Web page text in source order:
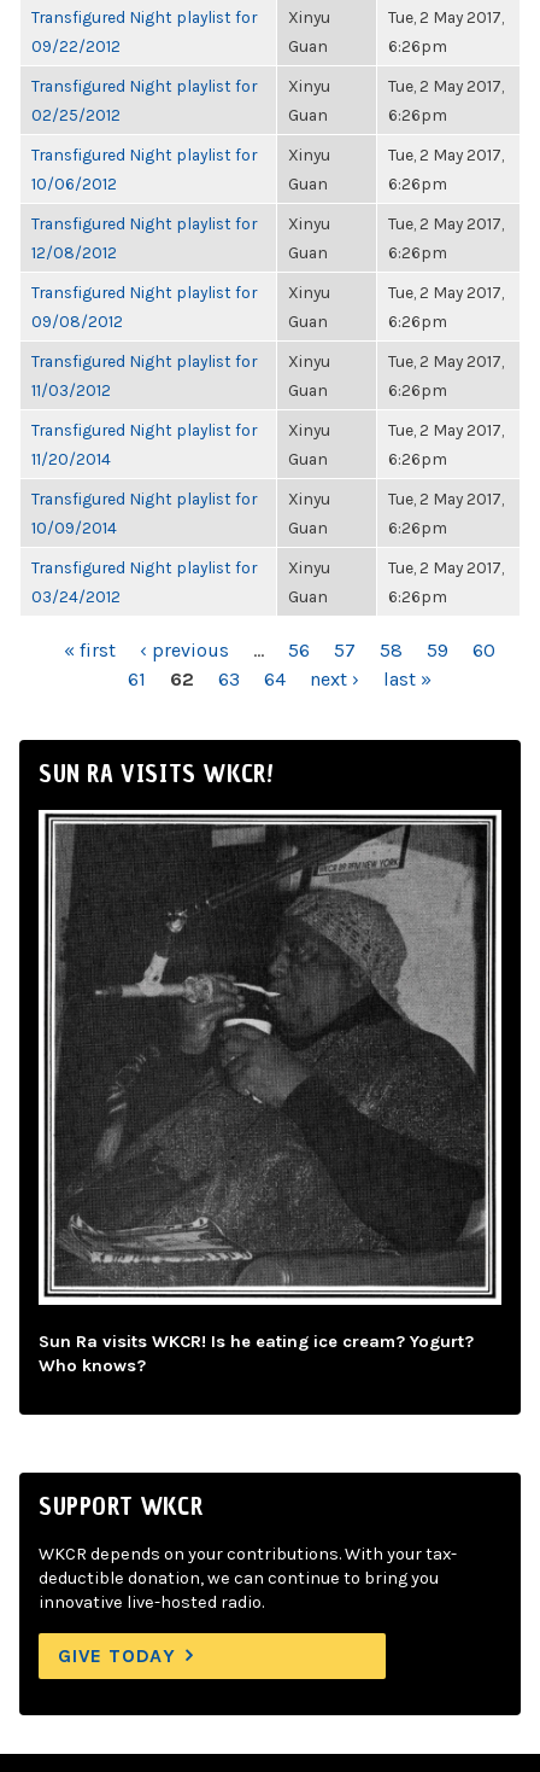
Transfigured Night playlist for
09/22/2012
Xinyu
Guan
Tue, 2 May 2017,
6:26pm
Transfigured Night playlist for
02/25/2012
Xinyu
Guan
Tue, 2 May 2017,
6:26pm
Transfigured Night playlist for
10/06/2012
Xinyu
Guan
Tue, 2 May 2017,
6:26pm
Transfigured Night playlist for
12/08/2012
Xinyu
Guan
Tue, 2 May 2017,
6:26pm
Transfigured Night playlist for
09/08/2012
Xinyu
Guan
Tue, 2 May 2017,
6:26pm
Transfigured Night playlist for
11/03/2012
Xinyu
Guan
Tue, 2 May 2017,
6:26pm
Transfigured Night playlist for
11/20/2014
Xinyu
Guan
Tue, 2 May 2017,
6:26pm
Transfigured Night playlist for
10/09/2014
Xinyu
Guan
Tue, 2 May 2017,
6:26pm
Transfigured Night playlist for
03/24/2012
Xinyu
Guan
Tue, 2 May 2017,
6:26pm
PAGES« first ‹ previous … 56 57 58 59
60
61
62 63 64 next › last »
SUN RA VISITS WKCR!
Sun Ra visits WKCR! Is he eating ice cream? Yogurt?
Who knows?
SUPPORT WKCR
WKCR depends on your contributions. With your tax-
deductible donation, we can continue to bring you
innovative live-hosted radio.
GIVE TODAY